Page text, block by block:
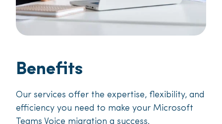
Benefits
Our services offer the expertise, flexibility, and
efficiency you need to make your Microsoft
Teams Voice migration a success.